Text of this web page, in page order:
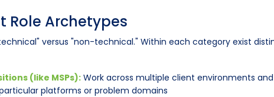
Role Archetypes
versus "non-technical." Within each category exist
(like MSPs): Work across multiple client environments
platforms or problem domains